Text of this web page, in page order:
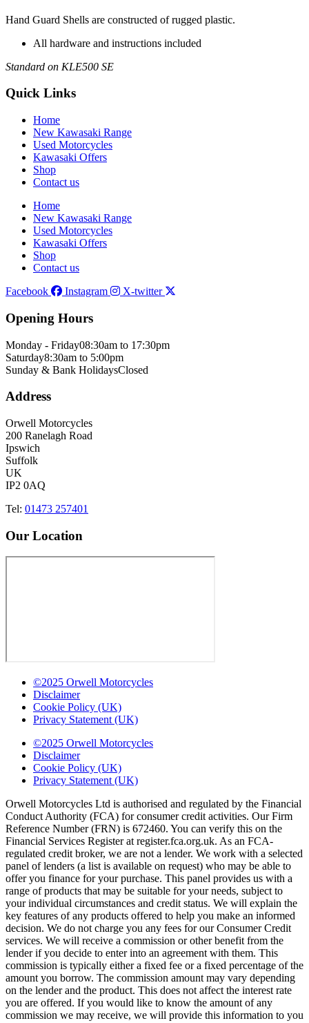
Hand Guard Shells are constructed of rugged plastic.
All hardware and instructions included
Standard on KLE500 SE
Quick Links
Home
New Kawasaki Range
Used Motorcycles
Kawasaki Offers
Shop
Contact us
Home
New Kawasaki Range
Used Motorcycles
Kawasaki Offers
Shop
Contact us
Facebook
Instagram X-twitter
Opening Hours
Monday - Friday08:30am to 17:30pm
Saturday8:30am to 5:00pm
Sunday & Bank HolidaysClosed
Address
Orwell Motorcycles
200 Ranelagh Road
Ipswich
Suffolk
UK
IP2 0AQ
Tel: 01473 257401
Our Location
©2025 Orwell Motorcycles
Disclaimer
Cookie Policy (UK)
Privacy Statement (UK)
©2025 Orwell Motorcycles
Disclaimer
Cookie Policy (UK)
Privacy Statement (UK)
Orwell Motorcycles Ltd is authorised and regulated by the Financial
Conduct Authority (FCA) for consumer credit activities. Our Firm
Reference Number (FRN) is 672460. You can verify this on the
Financial Services Register at register.fca.org.uk. As an FCA-
regulated credit broker, we are not a lender. We work with a selected
panel of lenders (a list is available on request) who may be able to
offer you finance for your purchase. This panel provides us with a
range of products that may be suitable for your needs, subject to
your individual circumstances and credit status. We will explain the
key features of any products offered to help you make an informed
decision. We do not charge you any fees for our Consumer Credit
services. We will receive a commission or other benefit from the
lender if you decide to enter into an agreement with them. This
commission is typically either a fixed fee or a fixed percentage of the
amount you borrow. The commission amount may vary depending
on the lender and the product. This does not affect the interest rate
you are offered. If you would like to know the amount of any
commission we may receive, we will provide this information to you